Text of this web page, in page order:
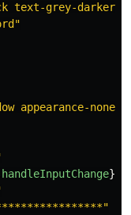
text-grey-darker
"
appearance-
handleInputChange}
"